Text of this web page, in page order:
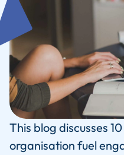
This blog discusses
organisation fuel